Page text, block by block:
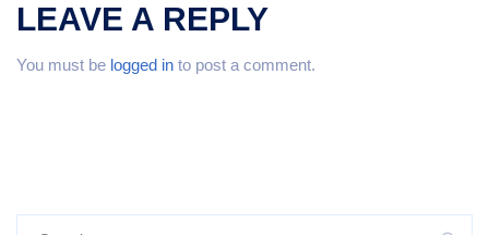
LEAVE A REPLY
You must be logged in to post a comment.